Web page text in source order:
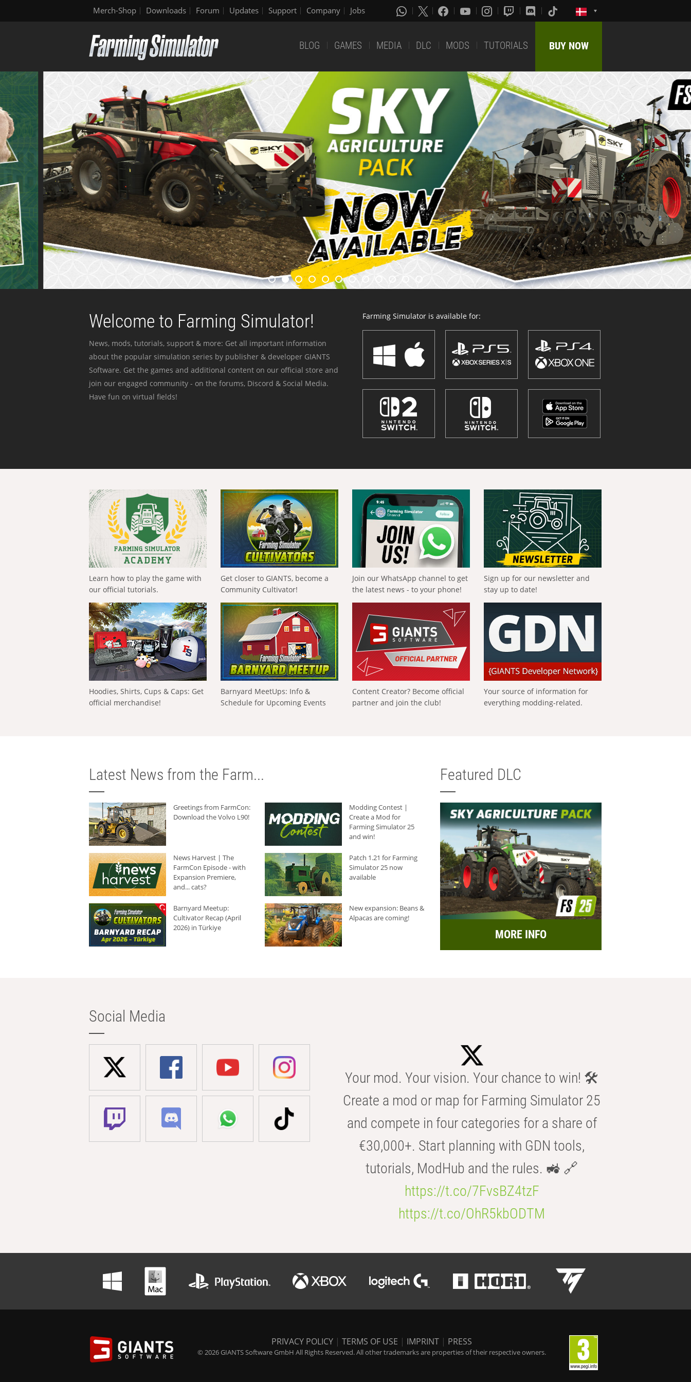
Merch-Shop Downloads Forum Updates Support Company Jobs
BLOG GAMES MEDIA DLC MODS TUTORIALS BUY NOW
Welcome to Farming Simulator!
News, mods, tutorials, support & more: Get all important information
about the popular simulation series by publisher & developer GIANTS
Software. Get the games and additional content on our official store and
join our engaged community - on the forums, Discord & Social Media.
Have fun on virtual fields!
Farming Simulator is available for:
Learn how to play the game with
our official tutorials.
Get closer to GIANTS, become a
Community Cultivator!
Join our WhatsApp channel to get
the latest news - to your phone!
Sign up for our newsletter and
stay up to date!
Hoodies, Shirts, Cups & Caps: Get
official merchandise!
Barnyard MeetUps: Info &
Schedule for Upcoming Events
Content Creator? Become official
partner and join the club!
Your source of information for
everything modding-related.
Latest News from the Farm...
Greetings from FarmCon:
Download the Volvo L90!
Modding Contest |
Create a Mod for
Farming Simulator 25
and win!
News Harvest | The
FarmCon Episode - with
Expansion Premiere,
and... cats?
Patch 1.21 for Farming
Simulator 25 now
available
Barnyard Meetup:
Cultivator Recap (April
2026) in Türkiye
New expansion: Beans &
Alpacas are coming!
Featured DLC
MORE INFO
Social Media
Your mod. Your vision. Your chance to win! 🛠️
Create a mod or map for Farming Simulator 25
and compete in four categories for a share of
€30,000+. Start planning with GDN tools,
tutorials, ModHub and the rules. 🚜 🔗
https://t.co/7FvsBZ4tzF
https://t.co/OhR5kbODTM
PRIVACY POLICY | TERMS OF USE | IMPRINT | PRESS
© 2026 GIANTS Software GmbH All Rights Reserved. All other trademarks are properties of their respective owners.